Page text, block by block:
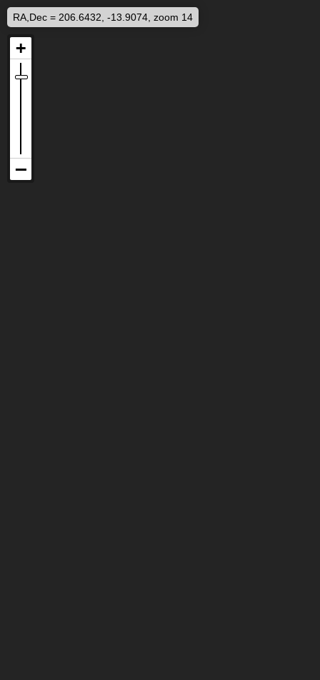
RA,Dec = 206.6432, -13.9074, zoom 14